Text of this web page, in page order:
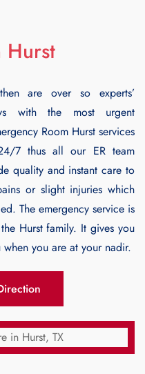
Hurst
are over so experts’
with the most urgent
Room Hurst services
7 thus all our ER team
quality and instant care to
or slight injuries which
The emergency service is
Hurst family. It gives you
you are at your nadir.